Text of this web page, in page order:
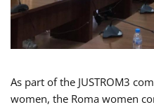
As part of the JUSTROM3
women, the Roma women